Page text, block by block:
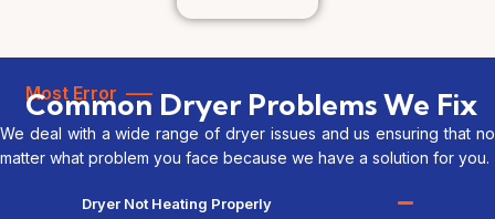
Most Error —–
Common Dryer Problems We Fix
We deal with a wide range of dryer issues and us ensuring that no
matter what problem you face because we have a solution for you.
Dryer Not Heating Properly